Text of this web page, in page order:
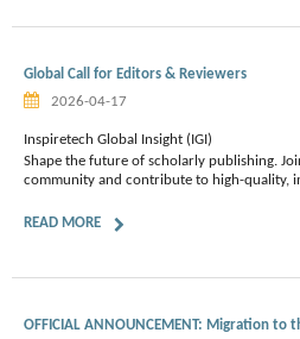
Global Call for Editors & Reviewers
2026-04-17
Inspiretech Global Insight (IGI)
Shape the future of scholarly publishing.
community and contribute to high-quality,
READ MORE
OFFICIAL ANNOUNCEMENT: Migration to